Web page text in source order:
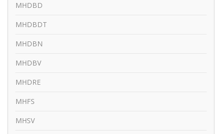
MHDBD
MHDBDT
MHDBN
MHDBV
MHDRE
MHFS
MHSV